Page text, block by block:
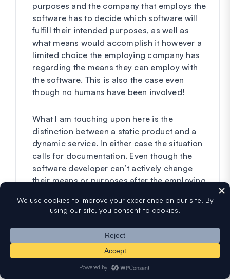
purposes and the company that employs the
software has to decide which software will
fulfill their intended purposes, as well as
what means would accomplish it however a
limited choice the employing company has
regarding the means they can employ with
the software. This is also the case even
though no humans have been involved!
What I am touching upon here is the
distinction between a static product and a
dynamic service. In either case the situation
calls for documentation. Even though the
software developer can’t actively change
their means or purposes after the employing
employing company will none the less be in
need of contractual documentation for the
sort of operations that the developers have
implemented in the software. This they’ll
have to in order to avoid any unnecessary
data gathering and minimize risk.